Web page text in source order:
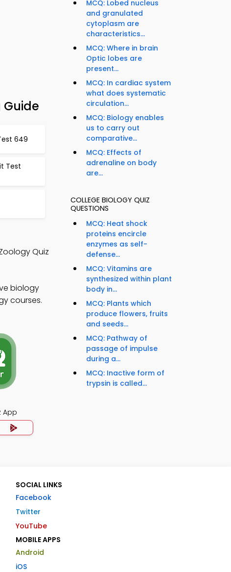
Guide
649
Test
Quiz
biology
courses.
App
MCQ: Lobed nucleus
and granulated
cytoplasm are
characteristics...
MCQ: Where in brain
Optic lobes are
present...
MCQ: In cardiac system
what does systematic
circulation...
MCQ: Biology enables
us to carry out
comparative...
MCQ: Effects of
adrenaline on body
are...
COLLEGE BIOLOGY QUIZ
QUESTIONS
MCQ: Heat shock
proteins encircle
enzymes as self-
defense...
MCQ: Vitamins are
synthesized within plant
body in...
MCQ: Plants which
produce flowers, fruits
and seeds...
MCQ: Pathway of
passage of impulse
during a...
MCQ: Inactive form of
trypsin is called...
SOCIAL LINKS
Facebook
Twitter
YouTube
MOBILE APPS
Android
iOS